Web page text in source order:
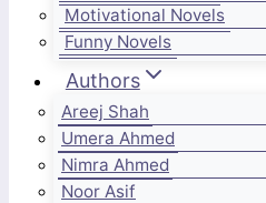
Motivational Novels
Funny Novels
Authors
Areej Shah
Umera Ahmed
Nimra Ahmed
Noor Asif